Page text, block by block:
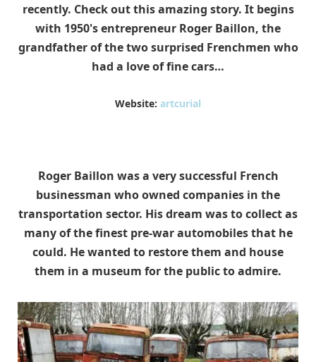
recently. Check out this amazing story. It begins
with 1950's entrepreneur Roger Baillon, the
grandfather of the two surprised Frenchmen who
had a love of fine cars…
Website: artcurial
Roger Baillon was a very successful French
businessman who owned companies in the
transportation sector. His dream was to collect as
many of the finest pre-war automobiles that he
could. He wanted to restore them and house
them in a museum for the public to admire.